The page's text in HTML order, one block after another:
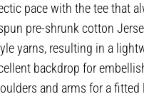
pace with the tee that
pre-shrunk cotton
yarns, resulting in a
backdrop for
and arms for a fitted